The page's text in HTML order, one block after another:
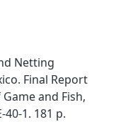
Netting
Final Report
and Fish,
1. 181 p.